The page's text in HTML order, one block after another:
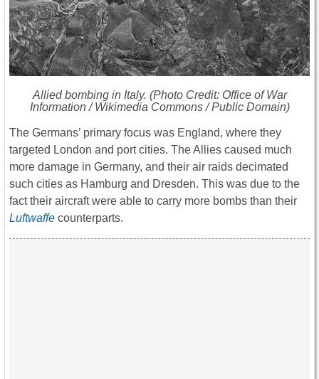
Allied bombing in Italy. (Photo Credit: Office of War
Information / Wikimedia Commons / Public Domain)
The Germans’ primary focus was England, where they
targeted London and port cities. The Allies caused much
more damage in Germany, and their air raids decimated
such cities as Hamburg and Dresden. This was due to the
fact their aircraft were able to carry more bombs than their
Luftwaffe counterparts.